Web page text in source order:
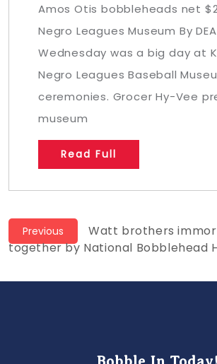
Amos Otis bobbleheads net
Negro Leagues Museum By
Wednesday was a big day at
Negro Leagues Baseball
ceremonies. Grocer Hy-Vee
museum
Read Full
Post
navigation
Previous
Previous
post:
Watt brothers
together by National Bobblehead